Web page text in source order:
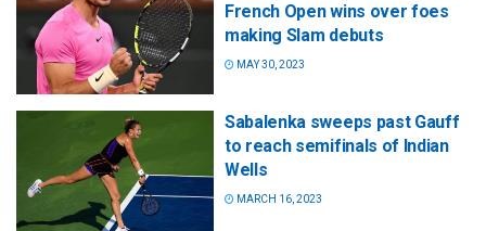
French Open wins over foes
making Slam debuts
MAY 30, 2023
Sabalenka sweeps past Gauff
to reach semifinals of Indian
Wells
MARCH 16, 2023